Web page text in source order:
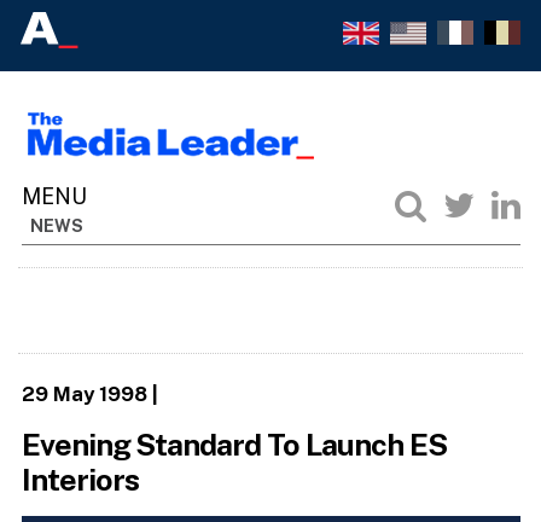
NEWS
29 May 1998|
Evening Standard To Launch ES
Interiors